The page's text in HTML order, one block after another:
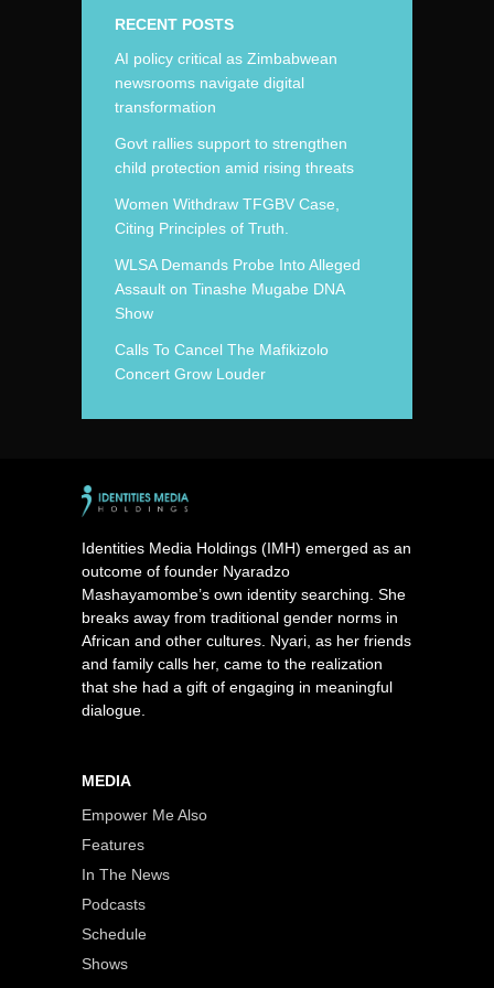
RECENT POSTS
AI policy critical as Zimbabwean
newsrooms navigate digital
transformation
Govt rallies support to strengthen
child protection amid rising threats
Women Withdraw TFGBV Case,
Citing Principles of Truth.
WLSA Demands Probe Into Alleged
Assault on Tinashe Mugabe DNA
Show
Calls To Cancel The Mafikizolo
Concert Grow Louder
Identities Media Holdings (IMH) emerged as an
outcome of founder Nyaradzo
Mashayamombe’s own identity searching. She
breaks away from traditional gender norms in
African and other cultures. Nyari, as her friends
and family calls her, came to the realization
that she had a gift of engaging in meaningful
dialogue.
MEDIA
Empower Me Also
Features
In The News
Podcasts
Schedule
Shows